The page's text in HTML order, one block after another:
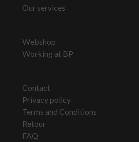
Our services
Webshop
Working at BP
Contact
Privacy policy
Terms and Conditions
Retour
FAQ